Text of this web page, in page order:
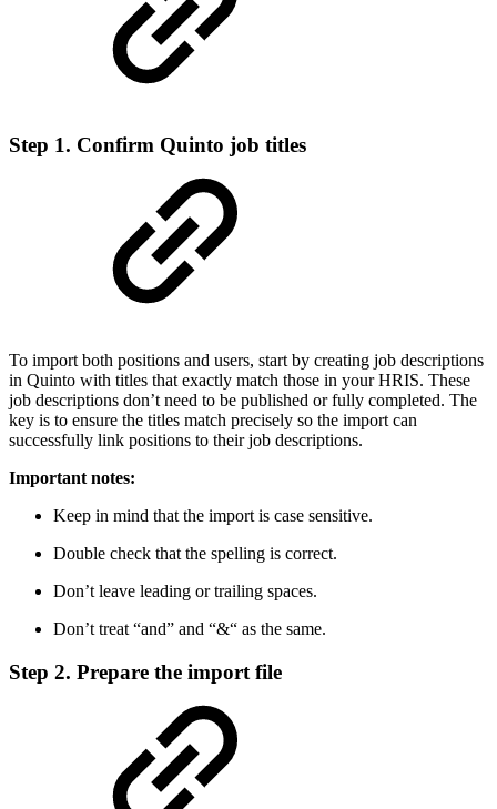
Step 1. Confirm Quinto job titles
To import both positions and users, start by creating job descriptions
in Quinto with titles that exactly match those in your HRIS. These
job descriptions don’t need to be published or fully completed. The
key is to ensure the titles match precisely so the import can
successfully link positions to their job descriptions.
Important notes:
Keep in mind that the import is case sensitive.
Double check that the spelling is correct.
Don’t leave leading or trailing spaces.
Don’t treat “and” and “&“ as the same.
Step 2. Prepare the import file